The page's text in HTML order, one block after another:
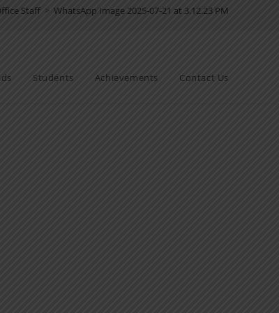
Students Achievements Contact Us
Staff > WhatsApp Image 2025-07-21 at 3.12.23 PM